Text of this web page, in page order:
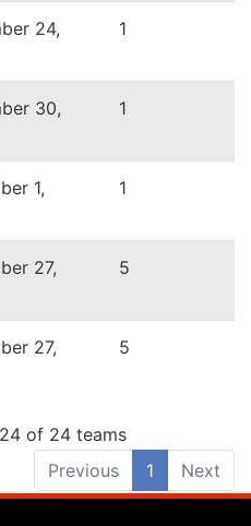
24,
1
30,
1
1,
1
27,
5
27,
5
of 24 teams
Previous
1 Next